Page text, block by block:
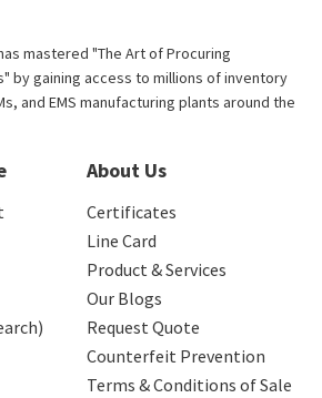
mastered "The Art of Procuring
by gaining access to millions of inventory
and EMS manufacturing plants around the
About Us
Certificates
Line Card
Product & Services
Our Blogs
Request Quote
Counterfeit Prevention
Terms & Conditions of Sale